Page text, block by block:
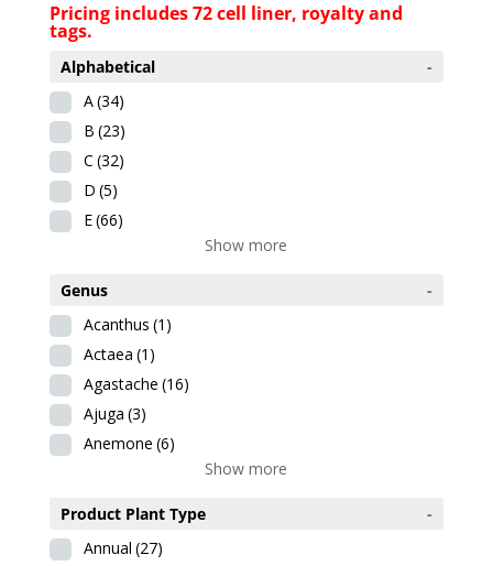
Pricing includes 72 cell liner, royalty and
tags.
Alphabetical
-
A(34)
B (23)
C (32)
D (5)
E(66)
Show more
Genus
-
Acanthus (1)
Actaea (1)
Agastache (16)
Ajuga (3)
Anemone (6)
Show more
Product Plant Type
-
Annual (27)